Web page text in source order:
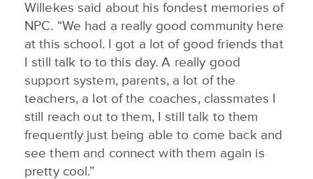
Willekes said about his fondest memories of
NPC. “We had a really good community here
at this school. I got a lot of good friends that
I still talk to to this day. A really good
support system, parents, a lot of the
teachers, a lot of the coaches, classmates I
still reach out to them, I still talk to them
frequently just being able to come back and
see them and connect with them again is
pretty cool.”